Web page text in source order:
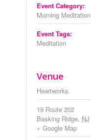
Event Category:
Morning Meditation
Event Tags:
Meditation
Venue
Heartworks
19 Route 202
Basking Ridge, NJ
+ Google Map